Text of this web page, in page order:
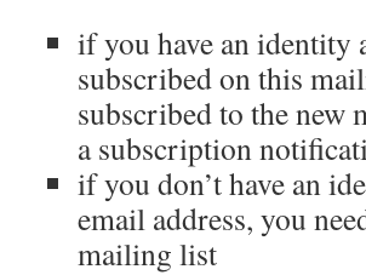
if you have an identity
subscribed on this
subscribed to the new
a subscription
if you don’t have an
email address, you
mailing list